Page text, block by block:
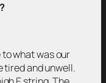
to what was our
tired and unwell.